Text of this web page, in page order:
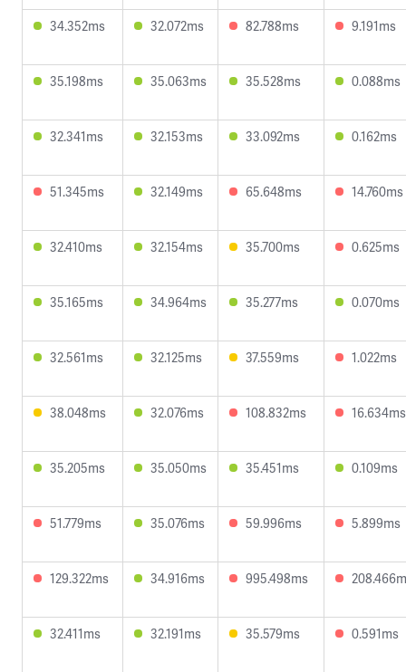
34.352ms 32.072ms 82.788ms 9.191ms
35.198ms 35.063ms 35.528ms 0.088ms
32.341ms 32.153ms 33.092ms 0.162ms
51.345ms 32.149ms 65.648ms 14.760ms
32.410ms 32.154ms 35.700ms 0.625ms
35.165ms 34.964ms 35.277ms 0.070ms
32.561ms 32.125ms 37.559ms 1.022ms
38.048ms 32.076ms 108.832ms 16.634ms
35.205ms 35.050ms 35.451ms 0.109ms
51.779ms 35.076ms 59.996ms 5.899ms
129.322ms 34.916ms 995.498ms
32.411ms 32.191ms 35.579ms 0.591ms